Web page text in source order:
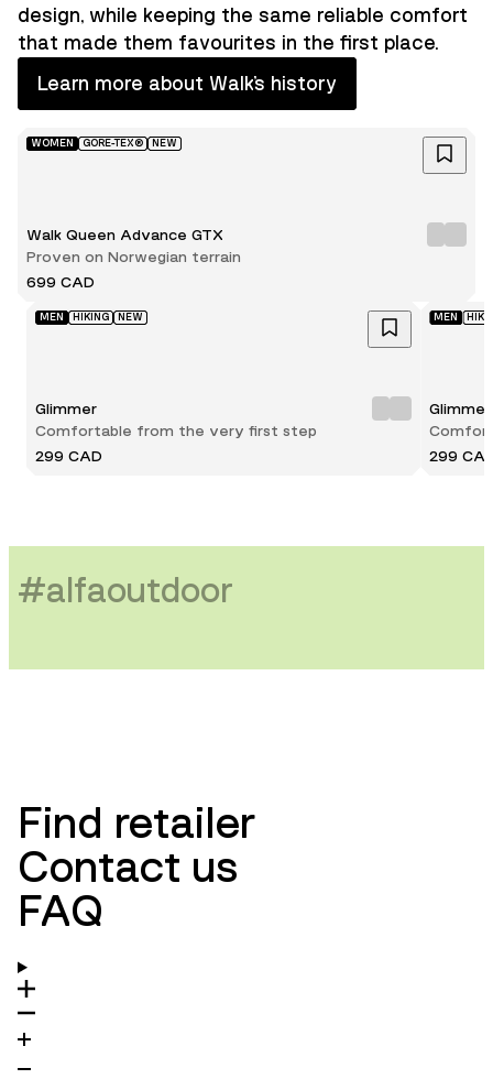
design, while keeping the same reliable comfort
that made them favourites in the first place.
Learn more about Walk’s history
WOMEN GORE-TEX® NEW
Walk Queen Advance GTX
Proven on Norwegian terrain
699 CAD
MEN HIKING NEW
Glimmer
Comfortable from the very first step
299 CAD
MEN
Glimmer
299
#alfaoutdoor
Find retailer
Contact us
FAQ